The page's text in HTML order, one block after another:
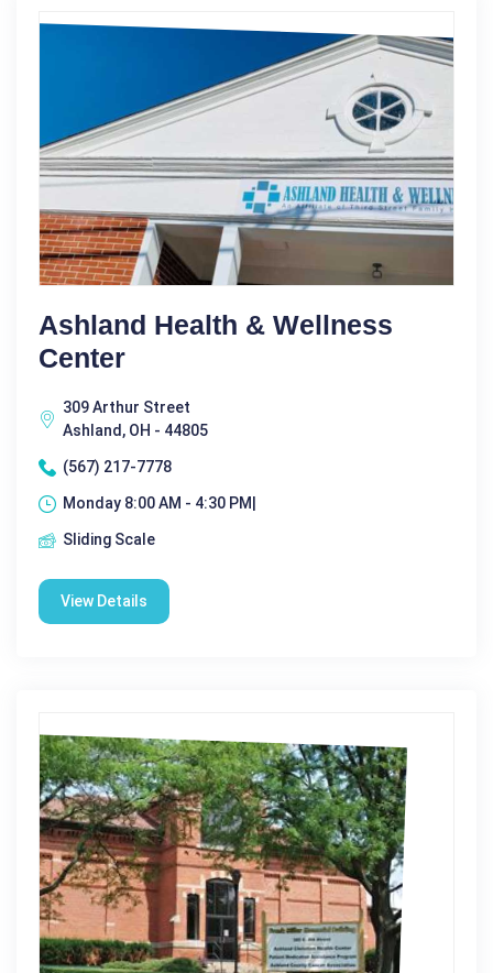
Ashland Health & Wellness
Center
309 Arthur Street
Ashland, OH - 44805
(567) 217-7778
Monday 8:00 AM - 4:30 PM|
Sliding Scale
View Details